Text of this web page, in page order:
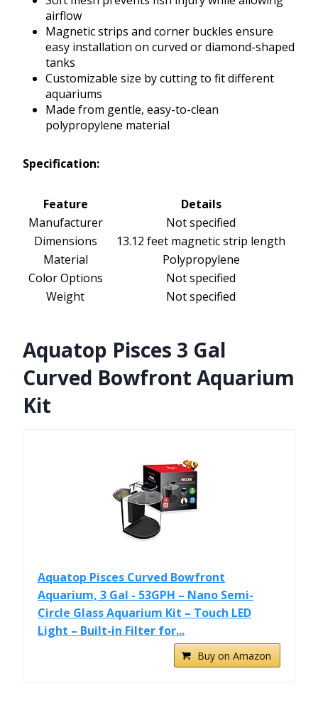
airflow
Magnetic strips and corner buckles ensure
easy installation on curved or diamond-shaped
tanks
Customizable size by cutting to fit different
aquariums
Made from gentle, easy-to-clean
polypropylene material
Specification:
Feature
Details
Manufacturer
Not specified
Dimensions
13.12 feet magnetic strip length
Material
Polypropylene
Color Options
Not specified
Weight
Not specified
Aquatop Pisces 3 Gal
Curved Bowfront Aquarium
Kit
Aquatop Pisces Curved Bowfront
Aquarium, 3 Gal - 53GPH – Nano Semi-
Circle Glass Aquarium Kit – Touch LED
Light – Built-in Filter for...
Buy on Amazon